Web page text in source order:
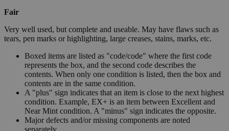
Fair
Very well used, but complete and useable. May have flaws such as
tears, pen marks or highlighting, large creases, stains, marks, etc.
Boxed items are listed as "code/code" where the first code
represents the box, and the second code describes the
contents. When only one condition is listed, then the box and
contents are in the same condition.
A "plus" sign indicates that an item is close to the next highest
condition. Example, EX+ is an item between Excellent and
Near Mint condition. A "minus" sign indicates the opposite.
Major defects and/or missing components are noted